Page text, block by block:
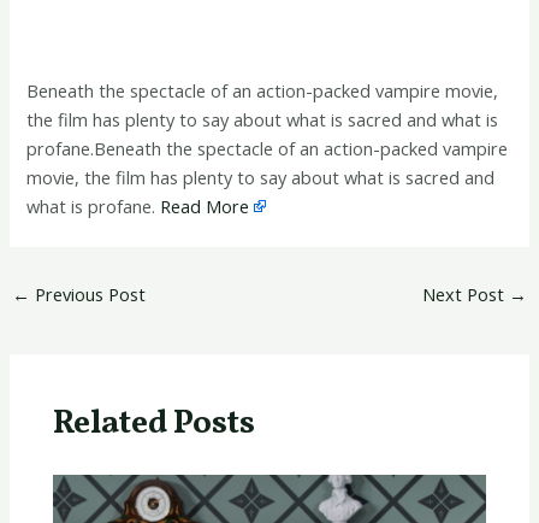
Beneath the spectacle of an action-packed vampire movie,
the film has plenty to say about what is sacred and what is
profane.Beneath the spectacle of an action-packed vampire
movie, the film has plenty to say about what is sacred and
what is profane. Read More
← Previous Post Next Post →
Related Posts